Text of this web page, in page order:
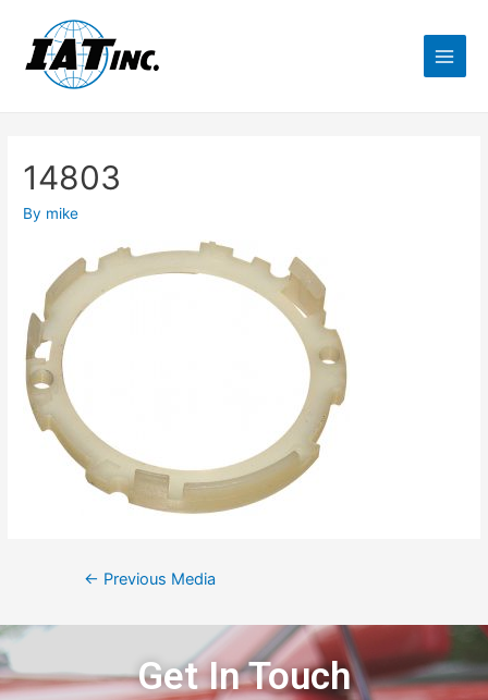
14803
By mike
← Previous Media
Get In Touch